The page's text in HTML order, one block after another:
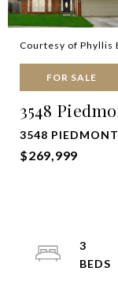
Courtesy of Phyllis
FOR SALE
3548
3548
$269,999
3